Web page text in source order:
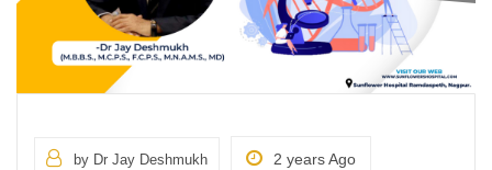
by Dr Jay Deshmukh 2 years Ago